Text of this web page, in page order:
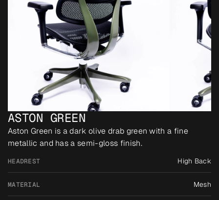
ASTON GREEN
Aston Green is a dark olive drab green with a fine
metallic and has a semi-gloss finish.
HEADREST High Back
MATERIAL Mesh